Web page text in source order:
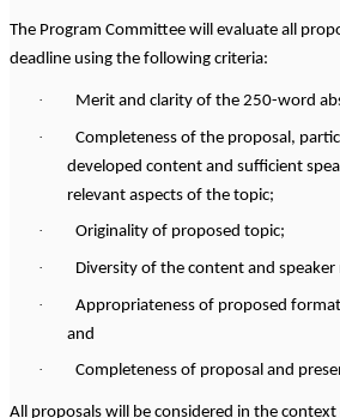
The Program Committee will evaluate all
deadline using the following criteria:
·
Merit and clarity of the 250-word
·
Completeness of the proposal,
developed content and sufficient
relevant aspects of the topic;
·
Originality of proposed topic;
·
Diversity of the content and
·
Appropriateness of proposed
and
·
Completeness of proposal and
All proposals will be considered in the